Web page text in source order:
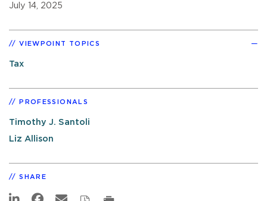
July 14, 2025
VIEWPOINT TOPICS
Tax
PROFESSIONALS
Timothy J. Santoli
Liz Allison
SHARE